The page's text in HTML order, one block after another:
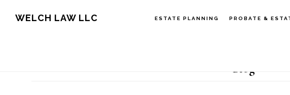
WELCH LAW LLC ESTATE PLANNING PROBATE &
Blog